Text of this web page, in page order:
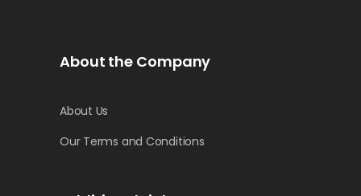
About the Company
About Us
Our Terms and Conditions